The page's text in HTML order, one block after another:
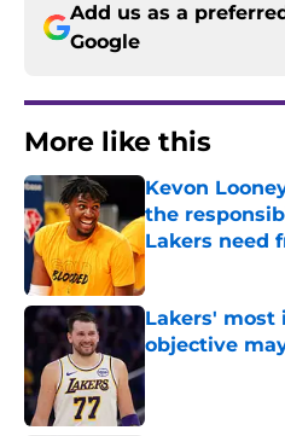
Add us as a
Google
More like this
Kevon
the
Lakers need
Published by on
Lakers' most
objective
Published by on